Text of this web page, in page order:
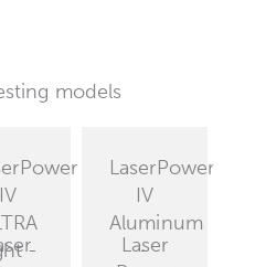
models
IV
-
LaserPower
IV
Aluminum
-
Laser